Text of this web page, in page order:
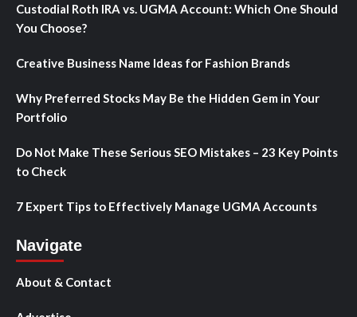
Custodial Roth IRA vs. UGMA Account: Which One Should
You Choose?
Creative Business Name Ideas for Fashion Brands
Why Preferred Stocks May Be the Hidden Gem in Your
Portfolio
Do Not Make These Serious SEO Mistakes – 23 Key Points
to Check
7 Expert Tips to Effectively Manage UGMA Accounts
Navigate
About & Contact